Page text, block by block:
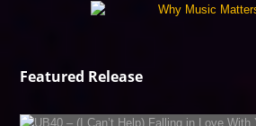
Featured Release